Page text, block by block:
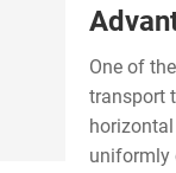
One of
transport
uniformly